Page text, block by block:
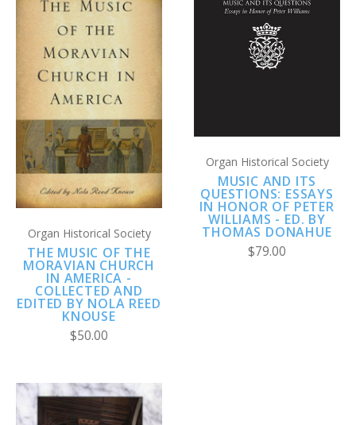
Organ Historical Society
THE MUSIC OF THE
MORAVIAN CHURCH
IN AMERICA -
COLLECTED AND
EDITED BY NOLA REED
KNOUSE
$50.00
Organ Historical Society
MUSIC AND ITS
QUESTIONS: ESSAYS
IN HONOR OF PETER
WILLIAMS - ED. BY
THOMAS DONAHUE
$79.00